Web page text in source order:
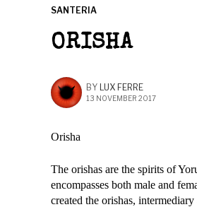
SANTERIA
ORISHA
BY LUX FERRE
13 NOVEMBER 2017
Orisha
The orishas are the spirits of
encompasses both male and
created the orishas,